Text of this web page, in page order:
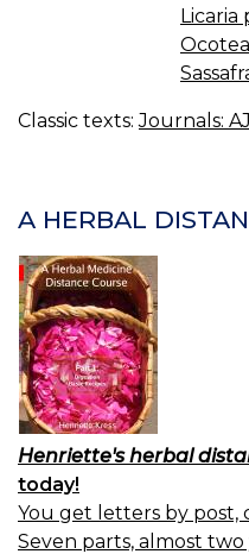
Classic texts:Journals:
A HERBAL
Henriette's herbal
today!
You get letters by post,
Seven parts, almost